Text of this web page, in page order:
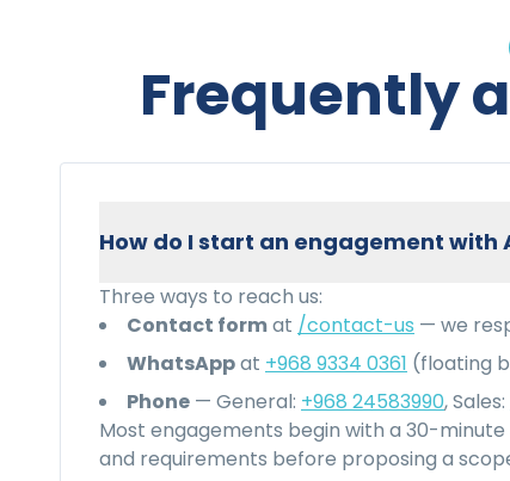
Frequently
How do I start an engagement with
Three ways to reach us:
Contact format /contact-us — we
WhatsAppat +968 9334 0361 (floating
Phone — General: +968 24583990, Sales:
Most engagements begin with a 30-
and requirements before proposing a